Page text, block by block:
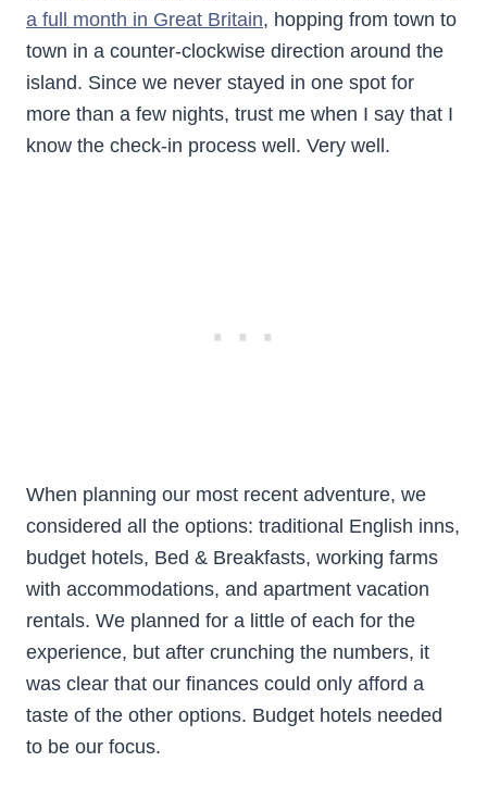
a full month in Great Britain, hopping from town to
town in a counter-clockwise direction around the
island. Since we never stayed in one spot for
more than a few nights, trust me when I say that I
know the check-in process well. Very well.
When planning our most recent adventure, we
considered all the options: traditional English inns,
budget hotels, Bed & Breakfasts, working farms
with accommodations, and apartment vacation
rentals. We planned for a little of each for the
experience, but after crunching the numbers, it
was clear that our finances could only afford a
taste of the other options. Budget hotels needed
to be our focus.